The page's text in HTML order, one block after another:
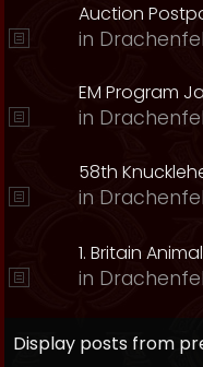
Auction
in
EM Program
in
58th
in
1. Britain
in
Display posts from